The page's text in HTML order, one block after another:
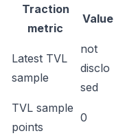
Traction
metric
Value
Latest TVL
sample
not
disclo
sed
TVL sample
points
0